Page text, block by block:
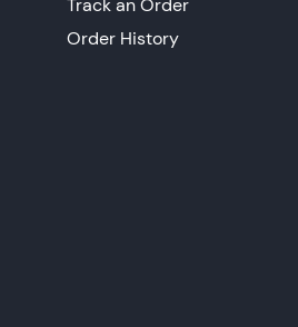
Track an Order
Order History